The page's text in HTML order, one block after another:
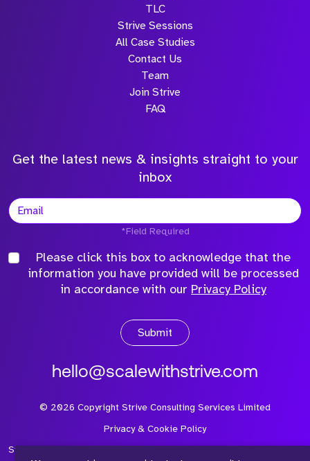
TLC
Strive Sessions
All Case Studies
Contact Us
Team
Join Strive
FAQ
Get the latest news & insights straight to your
inbox
*Field Required
Please click this box to acknowledge that the
information you have provided will be processed
in accordance with our Privacy Policy
Submit
hello@scalewithstrive.com
© 2026 Copyright Strive Consulting Services Limited
Privacy & Cookie Policy
Strive Consulting Services Ltd is a company registered in